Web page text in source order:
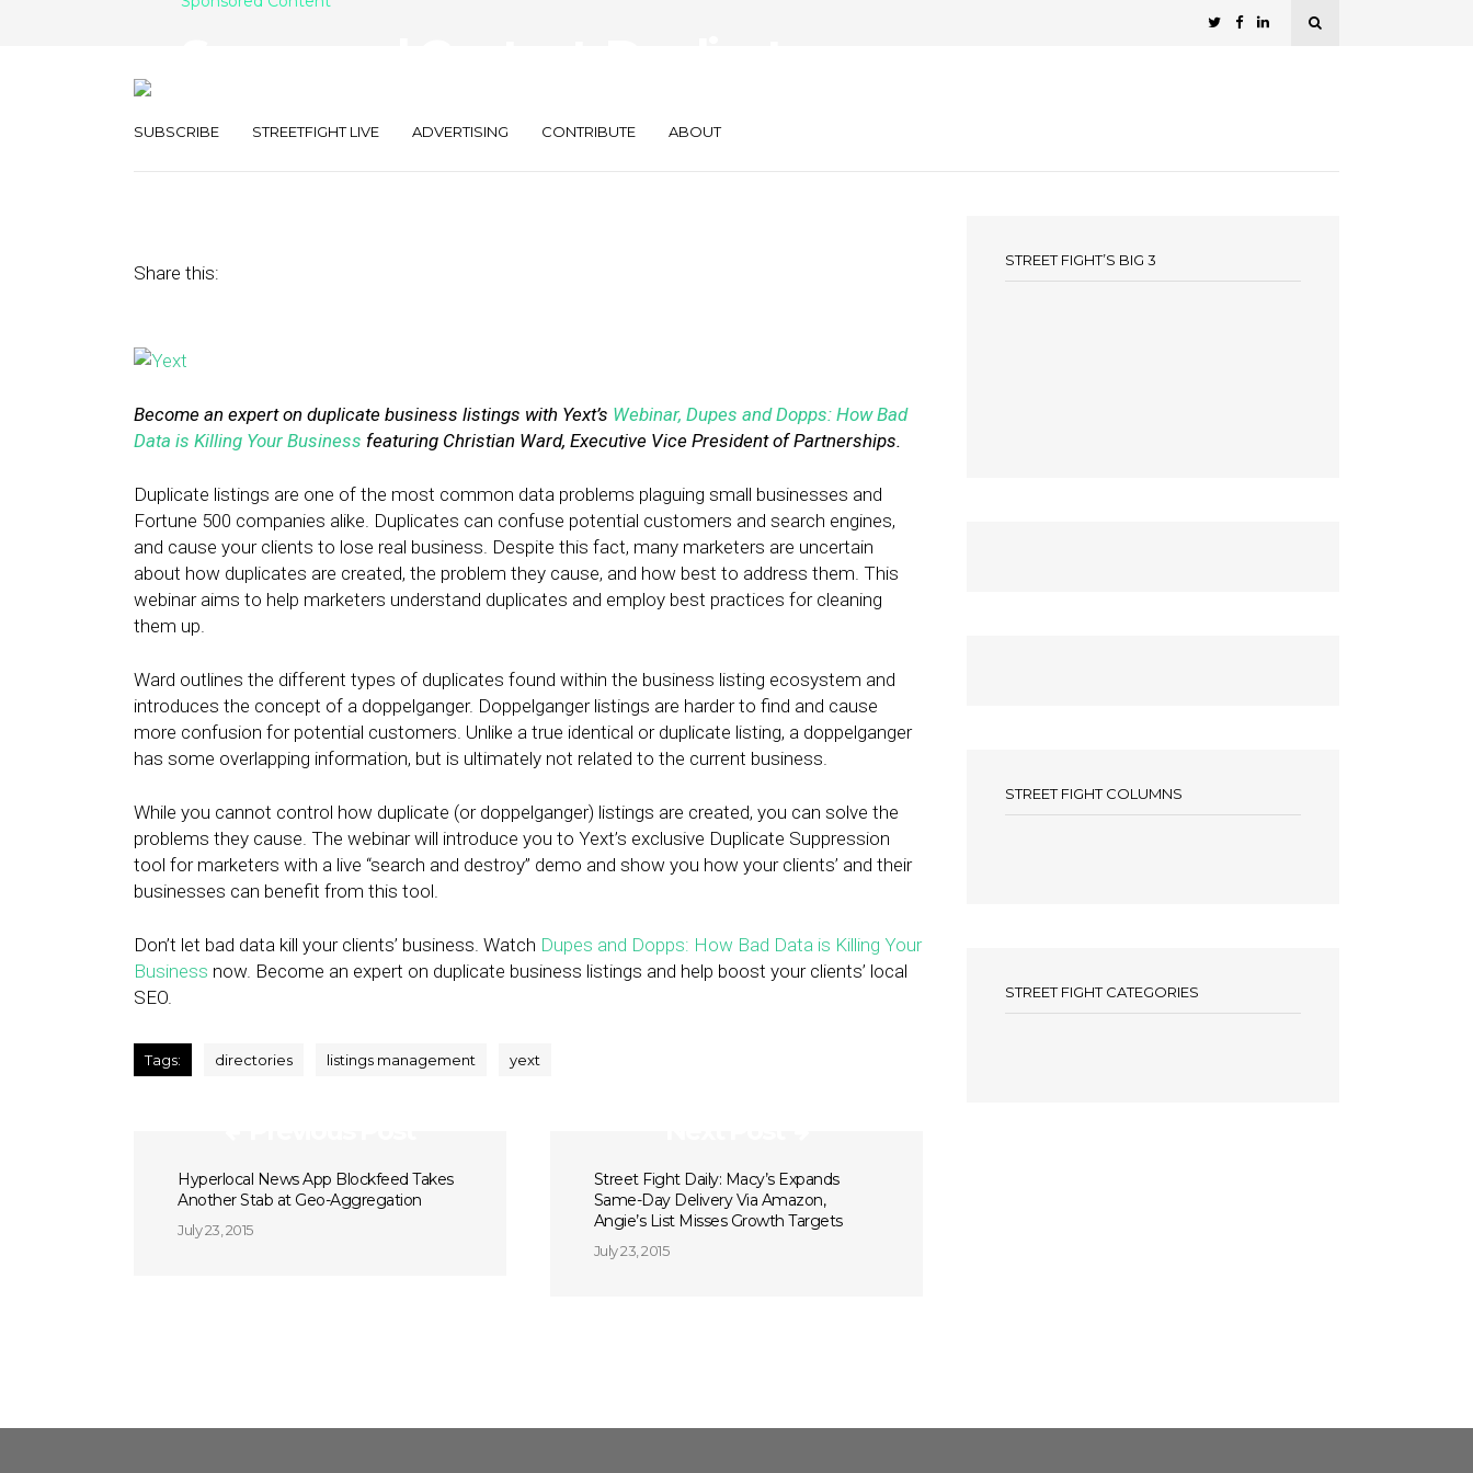
SUBSCRIBE STREETFIGHT LIVE ADVERTISING CONTRIBUTE ABOUT
Share this:
Become an expert on duplicate business listings with Yext’s Webinar, Dupes and Dopps: How Bad
Data is Killing Your Business featuring Christian Ward, Executive Vice President of Partnerships.
Duplicate listings are one of the most common data problems plaguing small businesses and
Fortune 500 companies alike. Duplicates can confuse potential customers and search engines,
and cause your clients to lose real business. Despite this fact, many marketers are uncertain
about how duplicates are created, the problem they cause, and how best to address them. This
webinar aims to help marketers understand duplicates and employ best practices for cleaning
them up.
Ward outlines the different types of duplicates found within the business listing ecosystem and
introduces the concept of a doppelganger. Doppelganger listings are harder to find and cause
more confusion for potential customers. Unlike a true identical or duplicate listing, a doppelganger
has some overlapping information, but is ultimately not related to the current business.
While you cannot control how duplicate (or doppelganger) listings are created, you can solve the
problems they cause. The webinar will introduce you to Yext’s exclusive Duplicate Suppression
tool for marketers with a live “search and destroy” demo and show you how your clients’ and their
businesses can benefit from this tool.
Don’t let bad data kill your clients’ business. Watch Dupes and Dopps: How Bad Data is Killing Your
Business now. Become an expert on duplicate business listings and help boost your clients’ local
SEO.
Tags: directories listings management yext
Hyperlocal News App Blockfeed Takes
Another Stab at Geo-Aggregation
July 23, 2015
Street Fight Daily: Macy’s Expands
Same-Day Delivery Via Amazon,
Angie’s List Misses Growth Targets
July 23, 2015
STREET FIGHT’S BIG 3
STREET FIGHT COLUMNS
STREET FIGHT CATEGORIES